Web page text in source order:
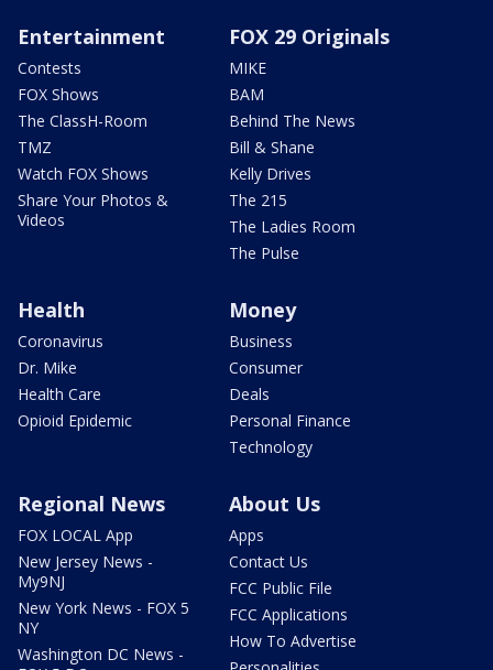
Entertainment
Contests
FOX Shows
The ClassH-Room
TMZ
Watch FOX Shows
Share Your Photos &
Videos
FOX 29 Originals
MIKE
BAM
Behind The News
Bill & Shane
Kelly Drives
The 215
The Ladies Room
The Pulse
Health
Coronavirus
Dr. Mike
Health Care
Opioid Epidemic
Money
Business
Consumer
Deals
Personal Finance
Technology
Regional News
FOX LOCAL App
New Jersey News -
My9NJ
New York News - FOX 5
NY
Washington DC News -
About Us
Apps
Contact Us
FCC Public File
FCC Applications
How To Advertise